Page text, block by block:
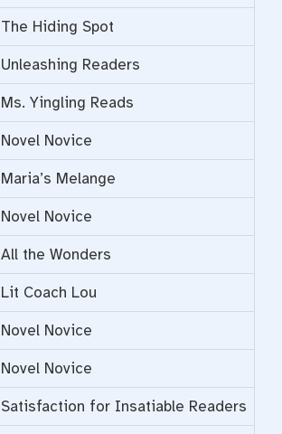
The Hiding Spot
Unleashing Readers
Ms. Yingling Reads
Novel Novice
Maria’s Melange
Novel Novice
All the Wonders
Lit Coach Lou
Novel Novice
Novel Novice
Satisfaction for Insatiable Readers